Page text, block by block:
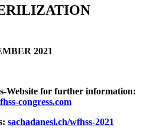
2021
Website for further information:
congress.com
sachadanesi.ch/wfhss-2021